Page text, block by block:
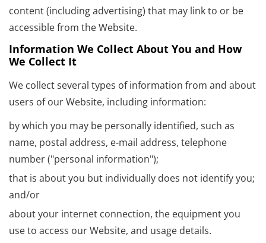
content (including advertising) that may link to or be
accessible from the Website.
Information We Collect About You and How
We Collect It
We collect several types of information from and about
users of our Website, including information:
by which you may be personally identified, such as
name, postal address, e-mail address, telephone
number ("personal information");
that is about you but individually does not identify you;
and/or
about your internet connection, the equipment you
use to access our Website, and usage details.